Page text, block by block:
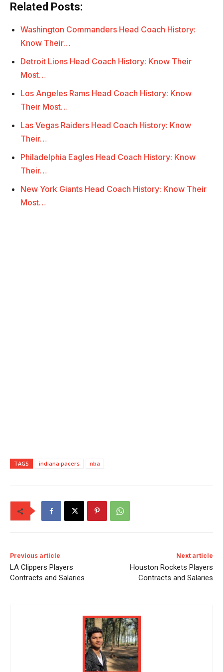
Related Posts:
Washington Commanders Head Coach History:
Know Their…
Detroit Lions Head Coach History: Know Their
Most…
Los Angeles Rams Head Coach History: Know
Their Most…
Las Vegas Raiders Head Coach History: Know
Their…
Philadelphia Eagles Head Coach History: Know
Their…
New York Giants Head Coach History: Know Their
Most…
TAGS indiana pacers nba
Previous article
LA Clippers Players
Contracts and Salaries
Next article
Houston Rockets Players
Contracts and Salaries